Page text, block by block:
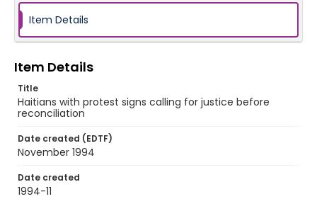
Item Details
Item Details
Title
Haitians with protest signs calling for justice before
reconciliation
Date created (EDTF)
November 1994
Date created
1994-11